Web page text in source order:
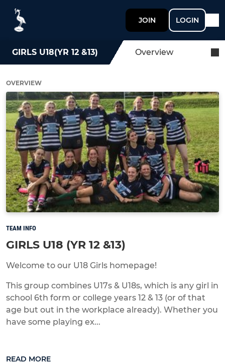
JOIN LOGIN
GIRLS U18(YR 12 &13) Overview
OVERVIEW
TEAM INFO
GIRLS U18 (YR 12 &13)
Welcome to our U18 Girls homepage!
This group combines U17s & U18s, which is any girl in
school 6th form or college years 12 & 13 (or of that
age but out in the workplace already). Whether you
have some playing ex...
READ MORE